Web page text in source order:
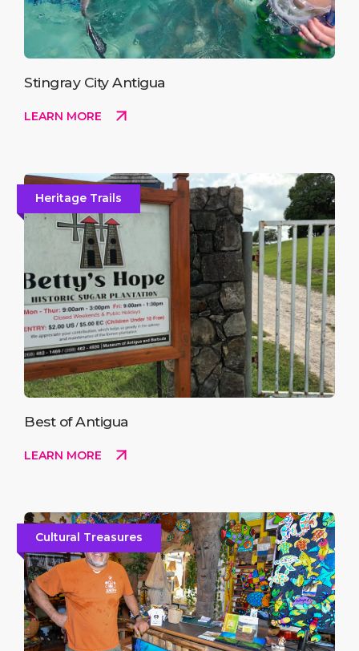
Stingray City Antigua
LEARN MORE
Heritage Trails
Best of Antigua
LEARN MORE
Cultural Treasures